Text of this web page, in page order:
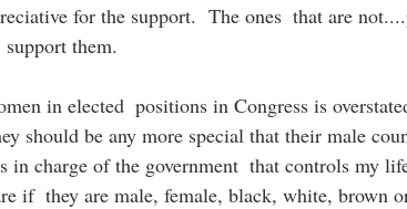
for the support.  The ones  that are
them.
in elected  positions in Congress is
should be any more special that their male
in charge of the government  that controls my
if  they are male, female, black, white, brown